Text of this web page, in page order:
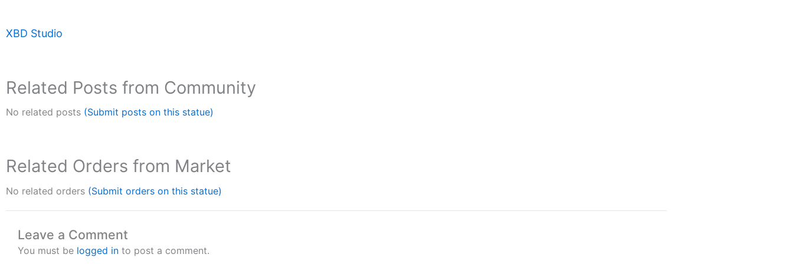
XBD Studio
Related Posts from Community
No related posts (Submit posts on this statue)
Related Orders from Market
No related orders (Submit orders on this statue)
Leave a Comment
You must be logged in to post a comment.